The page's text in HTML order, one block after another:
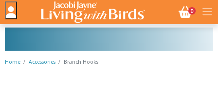
0NO.
Home Accessories Branch Hooks